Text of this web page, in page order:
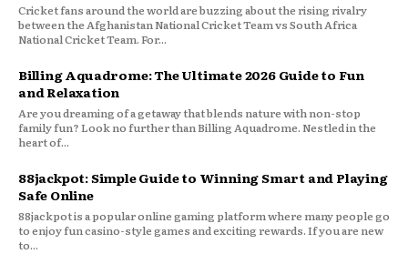
Cricket fans around the world are buzzing about the rising rivalry
between the Afghanistan National Cricket Team vs South Africa
National Cricket Team. For...
Billing Aquadrome: The Ultimate 2026 Guide to Fun
and Relaxation
Are you dreaming of a getaway that blends nature with non-stop
family fun? Look no further than Billing Aquadrome. Nestled in the
heart of...
88jackpot: Simple Guide to Winning Smart and Playing
Safe Online
88jackpot is a popular online gaming platform where many people go
to enjoy fun casino-style games and exciting rewards. If you are new
to...